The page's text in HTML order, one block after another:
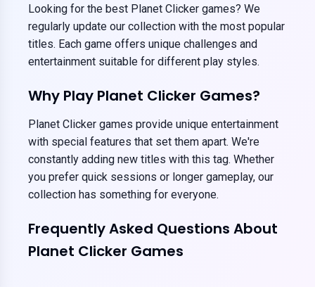
Looking for the best Planet Clicker games? We
regularly update our collection with the most popular
titles. Each game offers unique challenges and
entertainment suitable for different play styles.
Why Play Planet Clicker Games?
Planet Clicker games provide unique entertainment
with special features that set them apart. We're
constantly adding new titles with this tag. Whether
you prefer quick sessions or longer gameplay, our
collection has something for everyone.
Frequently Asked Questions About
Planet Clicker Games